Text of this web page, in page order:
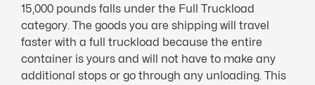
15,000 pounds falls under the Full Truckload
category. The goods you are shipping will travel
faster with a full truckload because the entire
container is yours and will not have to make any
additional stops or go through any unloading. This